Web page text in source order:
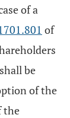
of a
of
be
of the
the